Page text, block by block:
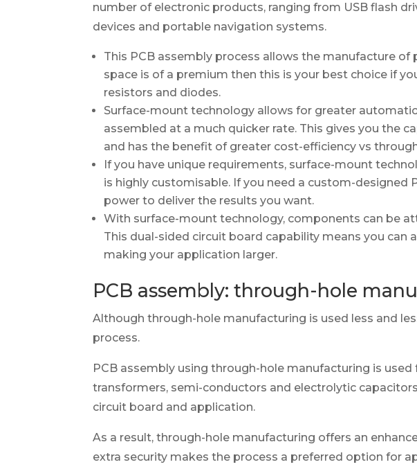
number of electronic products, ranging from USB flash
devices and portable navigation systems.
This PCB assembly process allows the manufacture
space is of a premium then this is your best choice if
resistors and diodes.
Surface-mount technology allows for greater
assembled at a much quicker rate. This gives you the
and has the benefit of greater cost-efficiency vs
If you have unique requirements, surface-mount
is highly customisable. If you need a custom-designed
power to deliver the results you want.
With surface-mount technology, components can be
This dual-sided circuit board capability means you
making your application larger.
PCB assembly: through-hole
Although through-hole manufacturing is used less and
process.
PCB assembly using through-hole manufacturing is
transformers, semi-conductors and electrolytic
circuit board and application.
As a result, through-hole manufacturing offers an
extra security makes the process a preferred option for